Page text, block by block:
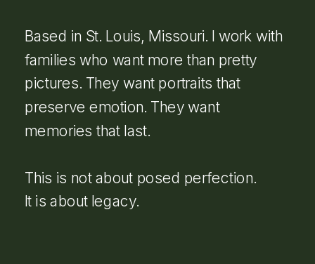
Based in St. Louis, Missouri. I work with
families who want more than pretty
pictures. They want portraits that
preserve emotion. They want
memories that last.
This is not about posed perfection.
It is about legacy.